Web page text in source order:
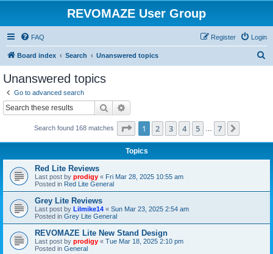
REVOMAZE User Group
FAQ Login
Register
Board index Search Unanswered topics
Unanswered topics
Go to advanced search
Search
Search found 168 matches Page 1of 7
1 2 3 4 5 7
Topics
Red Lite Reviews
Last post by prodigy « Fri Mar 28, 2025 10:55 am
Posted in Red Lite General
Grey Lite Reviews
Last post by Lilmike14 « Sun Mar 23, 2025 2:54 am
Posted in Grey Lite General
REVOMAZE Lite New Stand Design
Last post by prodigy « Tue Mar 18, 2025 2:10 pm
Posted in General